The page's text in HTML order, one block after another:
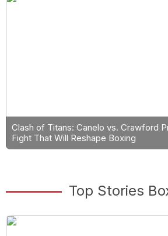
Clash of Titans: Canelo vs. Crawford
Fight That Will Reshape Boxing
Top Stories